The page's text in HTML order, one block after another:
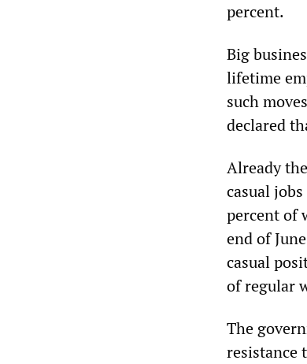
percent.
Big
lifetime
such
declared
Already
casual
percent of
end of
casual
of regular
The
resistance